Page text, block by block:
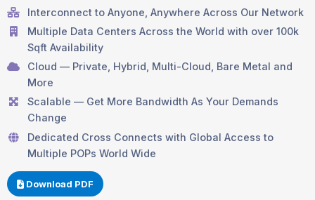
Interconnect to Anyone, Anywhere Across Our Network
Multiple Data Centers Across the World with over 100k
Sqft Availability
Cloud — Private, Hybrid, Multi-Cloud, Bare Metal and
More
Scalable — Get More Bandwidth As Your Demands
Change
Dedicated Cross Connects with Global Access to
Multiple POPs World Wide
Download PDF